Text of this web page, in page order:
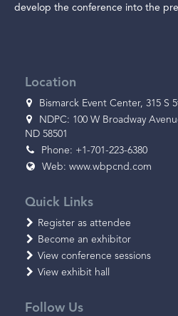
develop the conference into the
Location
Bismarck Event Center, 315 S
NDPC: 100 W Broadway
ND 58501
Phone: +1-701-223-6380
Web: www.wbpcnd.com
Quick Links
Register as attendee
Become an exhibitor
View conference sessions
View exhibit hall
Follow Us